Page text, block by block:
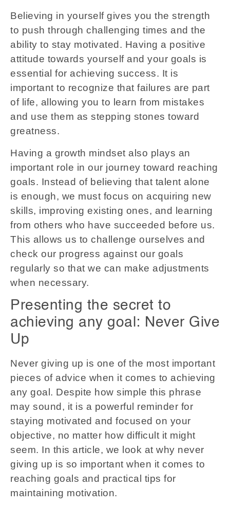
Believing in yourself gives you the strength
to push through challenging times and the
ability to stay motivated. Having a positive
attitude towards yourself and your goals is
essential for achieving success. It is
important to recognize that failures are part
of life, allowing you to learn from mistakes
and use them as stepping stones toward
greatness.
Having a growth mindset also plays an
important role in our journey toward reaching
goals. Instead of believing that talent alone
is enough, we must focus on acquiring new
skills, improving existing ones, and learning
from others who have succeeded before us.
This allows us to challenge ourselves and
check our progress against our goals
regularly so that we can make adjustments
when necessary.
Presenting the secret to
achieving any goal: Never Give
Up
Never giving up is one of the most important
pieces of advice when it comes to achieving
any goal. Despite how simple this phrase
may sound, it is a powerful reminder for
staying motivated and focused on your
objective, no matter how difficult it might
seem. In this article, we look at why never
giving up is so important when it comes to
reaching goals and practical tips for
maintaining motivation.